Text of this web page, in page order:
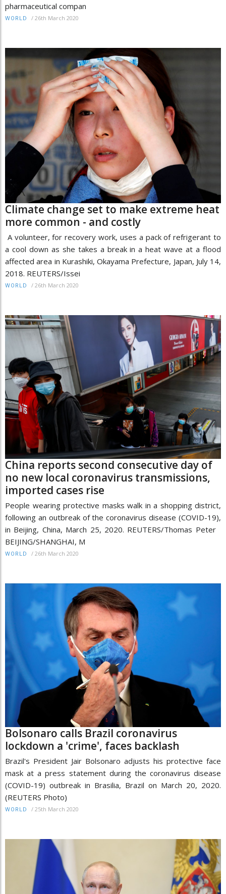
pharmaceutical compan
WORLD / 26th March 2020
Climate change set to make extreme heat
more common - and costly
A volunteer, for recovery work, uses a pack of refrigerant to
a cool down as she takes a break in a heat wave at a flood
affected area in Kurashiki, Okayama Prefecture, Japan, July 14,
2018. REUTERS/Issei
WORLD / 26th March 2020
China reports second consecutive day of
no new local coronavirus transmissions,
imported cases rise
People wearing protective masks walk in a shopping district,
following an outbreak of the coronavirus disease (COVID-19),
in Beijing, China, March 25, 2020. REUTERS/Thomas Peter
BEIJING/SHANGHAI, M
WORLD / 26th March 2020
Bolsonaro calls Brazil coronavirus
lockdown a 'crime', faces backlash
Brazil's President Jair Bolsonaro adjusts his protective face
mask at a press statement during the coronavirus disease
(COVID-19) outbreak in Brasilia, Brazil on March 20, 2020.
(REUTERS Photo)
WORLD / 25th March 2020